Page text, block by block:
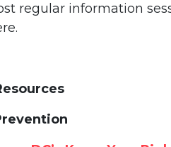
regular information